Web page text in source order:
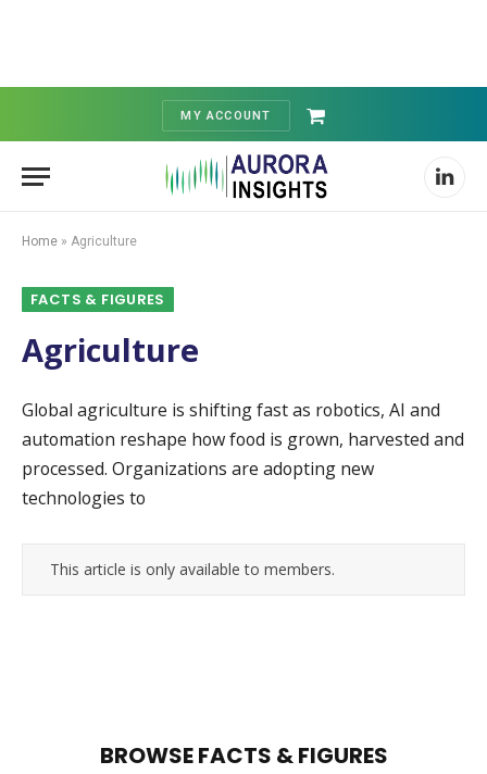
MY ACCOUNT
Shopping
Cart
Home » Agriculture
FACTS & FIGURES
Agriculture
Global agriculture is shifting fast as robotics, AI and
automation reshape how food is grown, harvested and
processed. Organizations are adopting new
technologies to
This article is only available to members.
BROWSE FACTS & FIGURES